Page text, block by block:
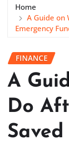
Home
A Guide on
Emergency
FINANCE
A
Do